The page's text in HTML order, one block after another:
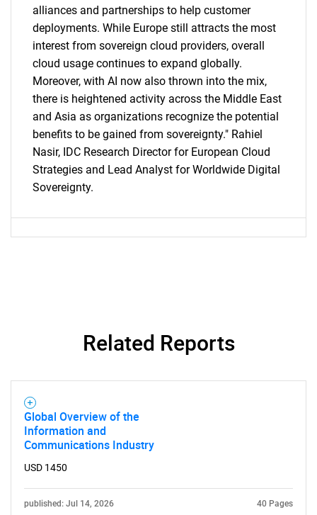
alliances and partnerships to help customer
deployments. While Europe still attracts the most
interest from sovereign cloud providers, overall
cloud usage continues to expand globally.
Moreover, with AI now also thrown into the mix,
there is heightened activity across the Middle East
and Asia as organizations recognize the potential
benefits to be gained from sovereignty." Rahiel
Nasir, IDC Research Director for European Cloud
Strategies and Lead Analyst for Worldwide Digital
Sovereignty.
Related Reports
Global Overview of the
Information and
Communications Industry
USD 1450
published: Jul 14, 2026 40 Pages